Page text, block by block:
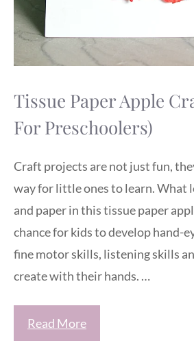
Tissue Paper Apple
For Preschoolers)
Craft projects are not just fun,
way for little ones to learn. What
and paper in this tissue paper
chance for kids to develop hand-
fine motor skills, listening skills
create with their hands. …
Read More